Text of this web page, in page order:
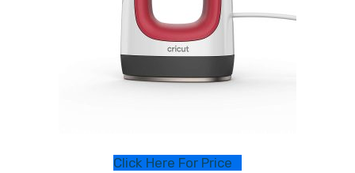
Click Here For Price